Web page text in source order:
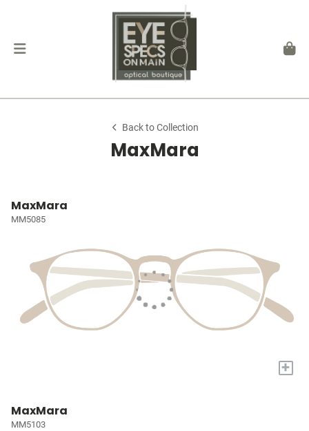
Back to Collection
MaxMara
MaxMara
MM5085
+
MaxMara
MM5103